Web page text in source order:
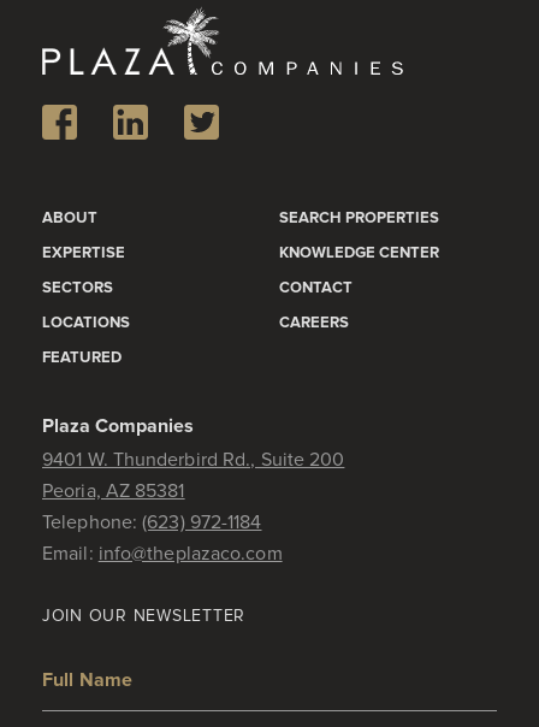
ABOUT
EXPERTISE
SECTORS
LOCATIONS
FEATURED
SEARCH PROPERTIES
KNOWLEDGE CENTER
CONTACT
CAREERS
Plaza Companies
9401 W. Thunderbird Rd., Suite 200
Peoria, AZ 85381
Telephone:(623) 972-1184
Email: info@theplazaco.com
JOIN OUR NEWSLETTER
Full Name